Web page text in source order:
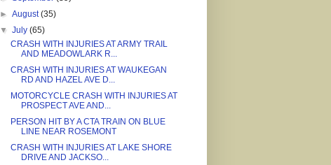
►August(35)
▼July(65)
CRASH WITH INJURIES AT ARMY TRAIL
AND MEADOWLARK R...
CRASH WITH INJURIES AT WAUKEGAN
RD AND HAZEL AVE D...
MOTORCYCLE CRASH WITH INJURIES AT
PROSPECT AVE AND...
PERSON HIT BY A CTA TRAIN ON BLUE
LINE NEAR ROSEMONT
CRASH WITH INJURIES AT LAKE SHORE
DRIVE AND JACKSO...